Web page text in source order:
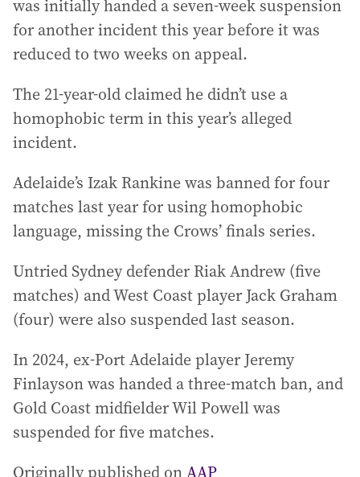
was initially handed a seven-week suspension
for another incident this year before it was
reduced to two weeks on appeal.
The 21-year-old claimed he didn’t use a
homophobic term in this year’s alleged
incident.
Adelaide’s Izak Rankine was banned for four
matches last year for using homophobic
language, missing the Crows’ finals series.
Untried Sydney defender Riak Andrew (five
matches) and West Coast player Jack Graham
(four) were also suspended last season.
In 2024, ex-Port Adelaide player Jeremy
Finlayson was handed a three-match ban, and
Gold Coast midfielder Wil Powell was
suspended for five matches.
Originally published onAAP